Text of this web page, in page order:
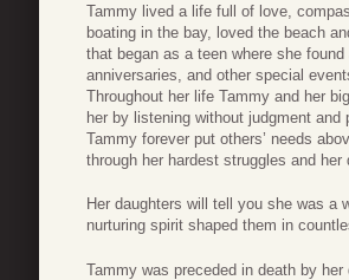
Tammy lived a life full of love,
boating in the bay, loved the beach
that began as a teen where she
anniversaries, and other special
Throughout her life Tammy and her
her by listening without judgment
Tammy forever put others’ needs
through her hardest struggles and her
Her daughters will tell you she was a
nurturing spirit shaped them in
Tammy was preceded in death by